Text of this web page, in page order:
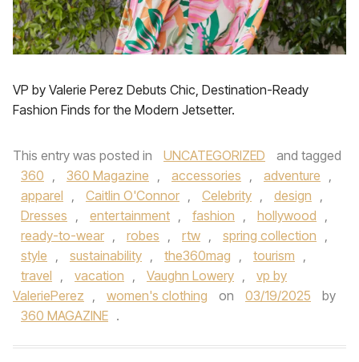
VP by Valerie Perez Debuts Chic, Destination-Ready
Fashion Finds for the Modern Jetsetter.
This entry was posted in UNCATEGORIZED
and tagged
360 , 360 Magazine , accessories , adventure ,
apparel , Caitlin O'Connor , Celebrity , design ,
Dresses , entertainment , fashion , hollywood ,
ready-to-wear , robes , rtw , spring collection ,
style , sustainability , the360mag , tourism ,
travel , vacation , Vaughn Lowery ,
vp by
ValeriePerez , women's clothing on 03/19/2025
by
360 MAGAZINE .